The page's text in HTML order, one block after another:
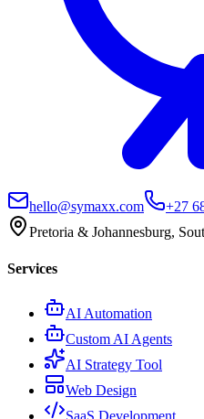
hello@symaxx.com +27
Pretoria & Johannesburg,
Services
AI Automation
Custom AI Agents
AI Strategy Tool
Web Design
SaaS Development